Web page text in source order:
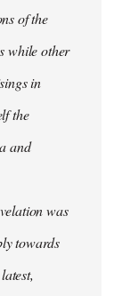
of the
while other
in
the
and
was
towards